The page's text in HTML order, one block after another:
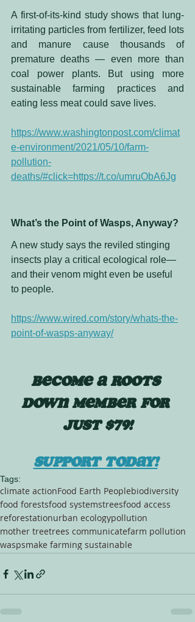
A first-of-its-kind study shows that lung-
irritating particles from fertilizer, feed lots
and manure cause thousands of
premature deaths — even more than
coal power plants. But using more
sustainable farming practices and
eating less meat could save lives.
https://www.washingtonpost.com/climat
e-environment/2021/05/10/farm-
pollution-
deaths/#click=https://t.co/umruObA6Jg
What’s the Point of Wasps, Anyway?
A new study says the reviled stinging
insects play a critical ecological role—
and their venom might even be useful
to people.
https://www.wired.com/story/whats-the-
point-of-wasps-anyway/
BECOME A ROOTS
DOWN MEMBER FOR
JUST $79!
SUPPORT TODAY!
Tags:
climate actionFood Earth Peoplebiodiversity
food forestsfood systemstreesfood access
reforestationurban ecologypollution
mother treetrees communicatefarm pollution
waspsmake farming sustainable